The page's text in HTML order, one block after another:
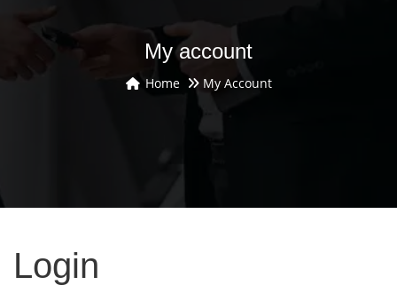
My account
Home My Account
Login